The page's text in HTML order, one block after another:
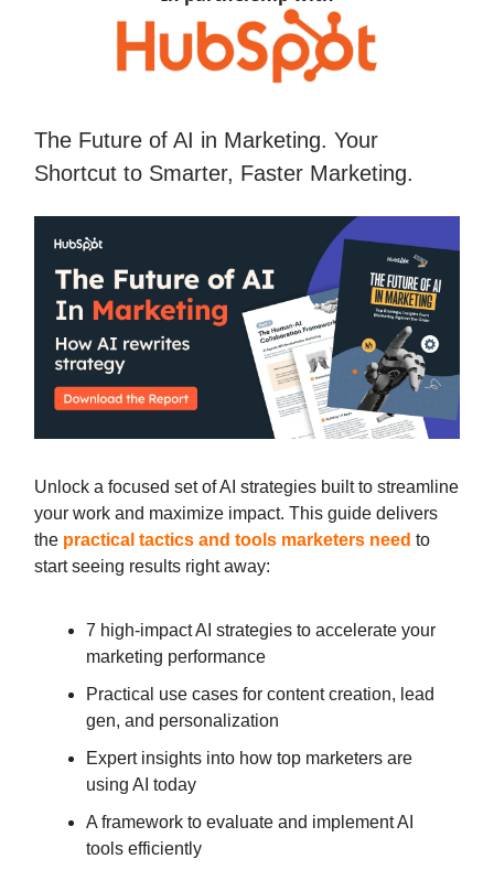
The Future of AI in Marketing. Your
Shortcut to Smarter, Faster Marketing.
Unlock a focused set of AI strategies built to streamline
your work and maximize impact. This guide delivers
the practical tactics and tools marketers need to
start seeing results right away:
7 high-impact AI strategies to accelerate your
marketing performance
Practical use cases for content creation, lead
gen, and personalization
Expert insights into how top marketers are
using AI today
A framework to evaluate and implement AI
tools efficiently